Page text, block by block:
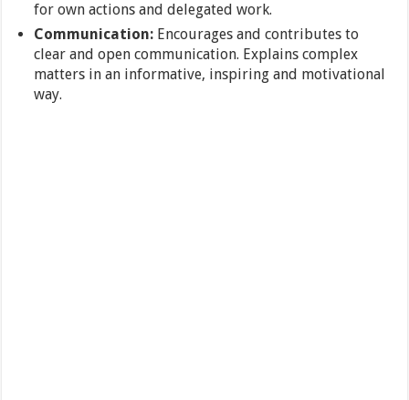
for own actions and delegated work.
Communication: Encourages and contributes to
clear and open communication. Explains complex
matters in an informative, inspiring and motivational
way.